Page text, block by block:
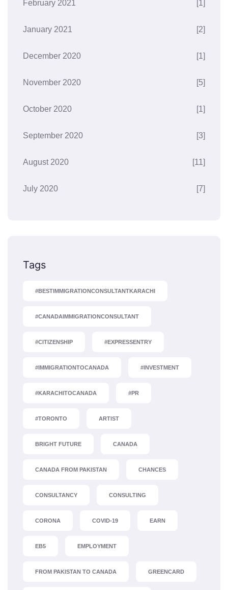
February 2021 [1]
January 2021 [2]
December 2020 [1]
November 2020 [5]
October 2020 [1]
September 2020 [3]
August 2020 [11]
July 2020 [7]
Tags
#BESTIMMIGRATIONCONSULTANTKARACHI
#CANADAIMMIGRATIONCONSULTANT
#CITIZENSHIP #EXPRESSENTRY
#IMMIGRATIONTOCANADA #INVESTMENT
#KARACHITOCANADA #PR
#TORONTO ARTIST
BRIGHT FUTURE CANADA
CANADA FROM PAKISTAN CHANCES
CONSULTANCY CONSULTING
CORONA COVID-19 EARN
EB5 EMPLOYMENT
FROM PAKISTAN TO CANADA GREENCARD